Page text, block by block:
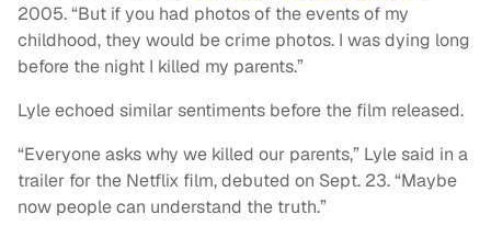
2005. “But if you had photos of the events of my
childhood, they would be crime photos. I was dying long
before the night I killed my parents.”
Lyle echoed similar sentiments before the film released.
“Everyone asks why we killed our parents,” Lyle said in a
trailer for the Netflix film, debuted on Sept. 23. “Maybe
now people can understand the truth.”